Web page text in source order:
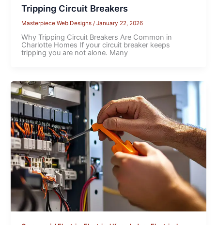
Tripping Circuit Breakers
Masterpiece Web Designs/January 22, 2026
Why Tripping Circuit Breakers Are Common in
Charlotte Homes If your circuit breaker keeps
tripping you are not alone. Many